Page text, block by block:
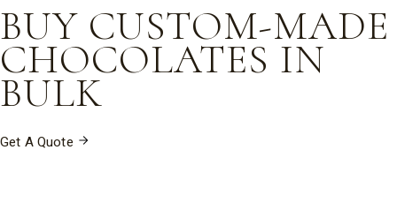
BUY CUSTOM-MADE
CHOCOLATES IN
BULK
Get A Quote